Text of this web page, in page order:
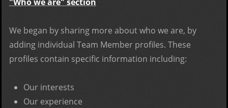
We began by sharing more about who we are, by
adding individual Team Member profiles. These
profiles contain specific information including:
Our interests
Our experience